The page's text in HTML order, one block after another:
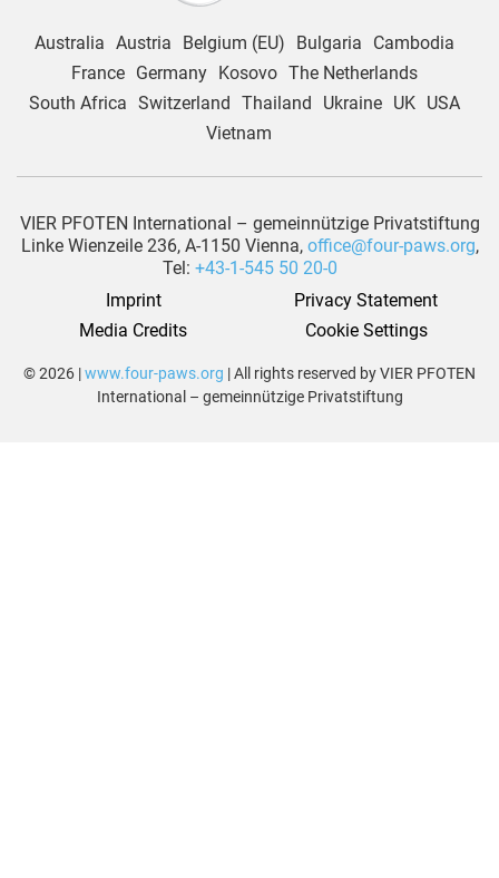
Australia Austria Belgium (EU) Bulgaria
Cambodia
France
Germany Kosovo The Netherlands
South Africa Switzerland Thailand Ukraine UK
USA
Vietnam
VIER PFOTEN International – gemeinnützige Privatstiftung
Linke Wienzeile 236, A-1150 Vienna, office@four-paws.org,
Tel: +43-1-545 50 20-0
Imprint
Privacy Statement
Media Credits
Cookie Settings
© 2026 |www.four-paws.org | All rights reserved by VIER PFOTEN
International – gemeinnützige Privatstiftung